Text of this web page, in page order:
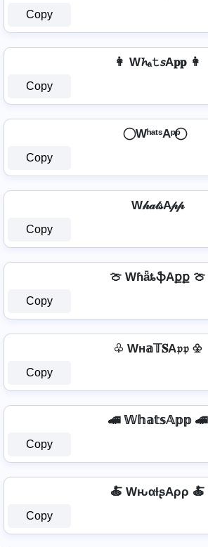
Copy
👩 W𝓱ₐ𝚝𝘴A𝐩𝐩 👩
Copy
⃝ WʰᵃᵗˢAᵖᵖ ⃝
Copy
W𝒽𝒶𝓉𝓈A𝓅𝓅
Copy
🍈 WɦǟȶֆAքք 🍈
Copy
♧ Wн𝕒𝕋𝐒A𝔭𝔭 ♧
Copy
🚄 𝕎𝕙𝕒𝕥𝕤𝔸𝕡𝕡 🚄
Copy
🍝 WԋαƚʂAρρ 🍝
Copy